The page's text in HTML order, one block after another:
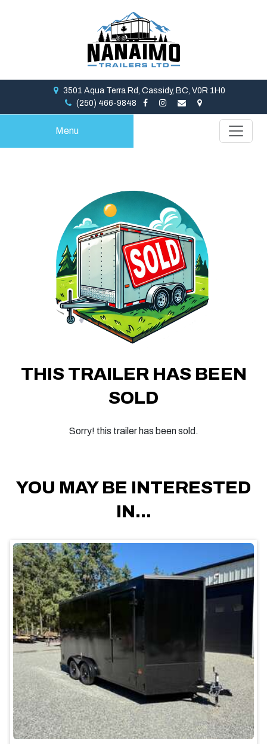
3501 Aqua Terra Rd, Cassidy, BC, V0R 1H0
(250) 466-9848
Menu
THIS TRAILER HAS BEEN
SOLD
Sorry! this trailer has been sold.
YOU MAY BE INTERESTED
IN...